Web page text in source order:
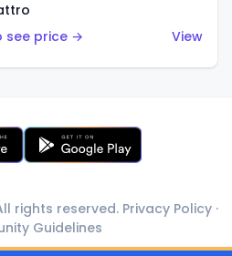
see price →
View
rights reserved. Privacy Policy ·
Guidelines